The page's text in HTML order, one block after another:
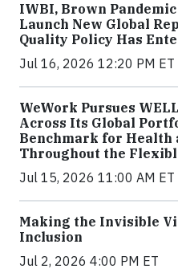
IWBI, Brown
Launch New Global
Quality Policy Has
Jul 16, 2026 12:20 PM ET
WeWork Pursues
Across Its Global
Benchmark for Health
Throughout the
Jul 15, 2026 11:00 AM ET
Making the Invisible
Inclusion
Jul 2, 2026 4:00 PM ET